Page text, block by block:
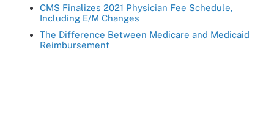
CMS Finalizes 2021 Physician Fee Schedule,
Including E/M Changes
The Difference Between Medicare and Medicaid
Reimbursement